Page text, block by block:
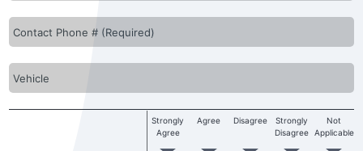
Strongly
Agree
Agree Disagree
Strongly
Disagree
Not
Applicable